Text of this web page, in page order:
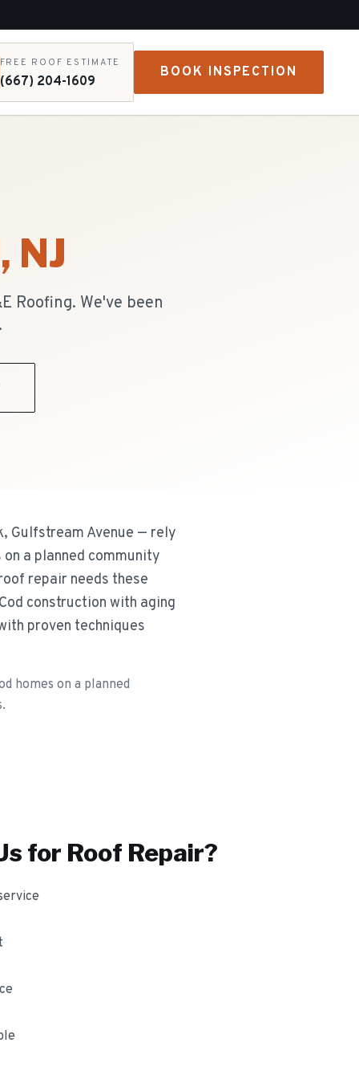
FREE ROOF ESTIMATE
(667) 204-1609
BOOK INSPECTION
, NJ
Roofing. We've been
Gulfstream Avenue — rely
a planned community
repair needs these
construction with aging
proven techniques
homes on a planned
for Roof Repair?